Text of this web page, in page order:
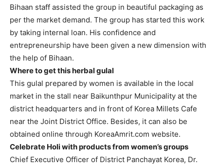
Bihaan staff assisted the group in beautiful packaging as
per the market demand. The group has started this work
by taking internal loan. His confidence and
entrepreneurship have been given a new dimension with
the help of Bihaan.
Where to get this herbal gulal
This gulal prepared by women is available in the local
market in the stall near Baikunthpur Municipality at the
district headquarters and in front of Korea Millets Cafe
near the Joint District Office. Besides, it can also be
obtained online through KoreaAmrit.com website.
Celebrate Holi with products from women’s groups
Chief Executive Officer of District Panchayat Korea, Dr.